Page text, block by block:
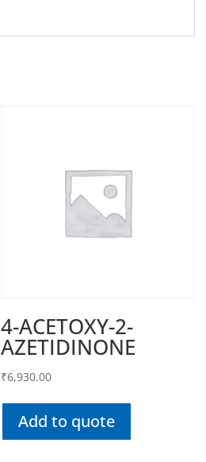
4-ACETOXY-2-
AZETIDINONE
₹6,930.00
Add to quote